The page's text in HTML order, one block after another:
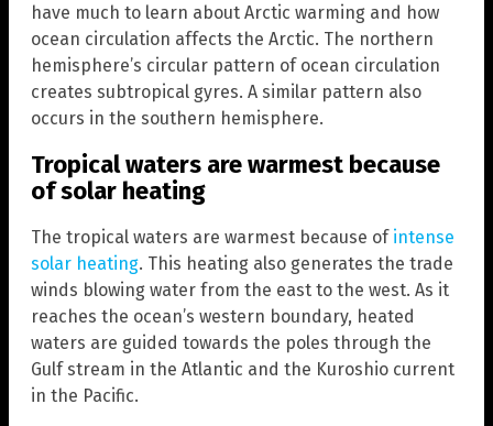
have much to learn about Arctic warming and how
ocean circulation affects the Arctic. The northern
hemisphere’s circular pattern of ocean circulation
creates subtropical gyres. A similar pattern also
occurs in the southern hemisphere.
Tropical waters are warmest because
of solar heating
The tropical waters are warmest because of intense
solar heating. This heating also generates the trade
winds blowing water from the east to the west. As it
reaches the ocean’s western boundary, heated
waters are guided towards the poles through the
Gulf stream in the Atlantic and the Kuroshio current
in the Pacific.